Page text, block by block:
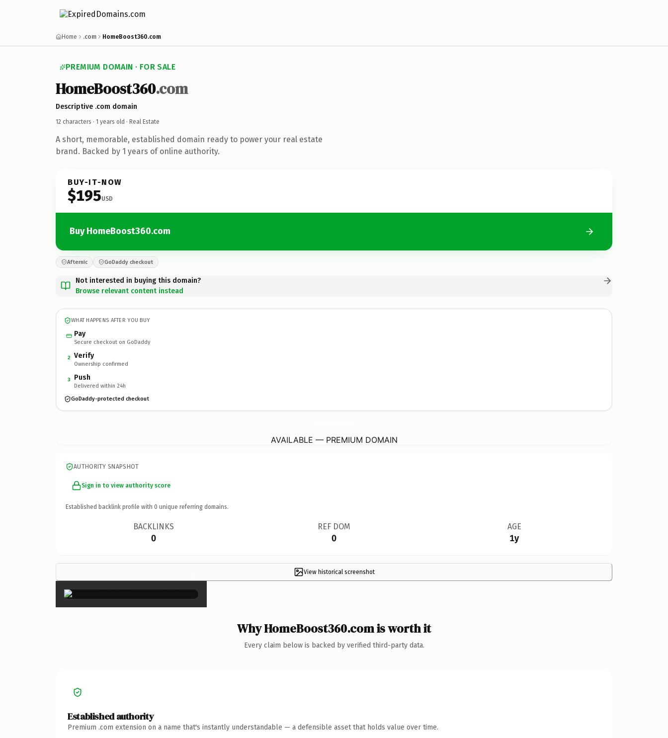
Home .com HomeBoost360.com
PREMIUM DOMAIN · FOR SALE
HomeBoost360.com
Descriptive .com domain
12 characters · 1 years old · Real Estate
A short, memorable, established domain ready to power your real estate
brand. Backed by 1 years of online authority.
BUY-IT-NOW
$195USD
Buy HomeBoost360.com
Afternic GoDaddy checkout
Not interested in buying this domain?
Browse relevant content instead
WHAT HAPPENS AFTER YOU BUY
Pay
Secure checkout on GoDaddy
2 Verify
Ownership confirmed
3 Push
Delivered within 24h
GoDaddy-protected checkout
AVAILABLE — PREMIUM DOMAIN
AUTHORITY SNAPSHOT
Sign in to view authority score
Established backlink profile with 0 unique referring domains.
BACKLINKS
0
REF DOM
0
AGE
1y
View historical screenshot
×
Why HomeBoost360.com is worth it
Every claim below is backed by verified third-party data.
Established authority
Premium .com extension on a name that's instantly understandable — a defensible asset that holds value over time.